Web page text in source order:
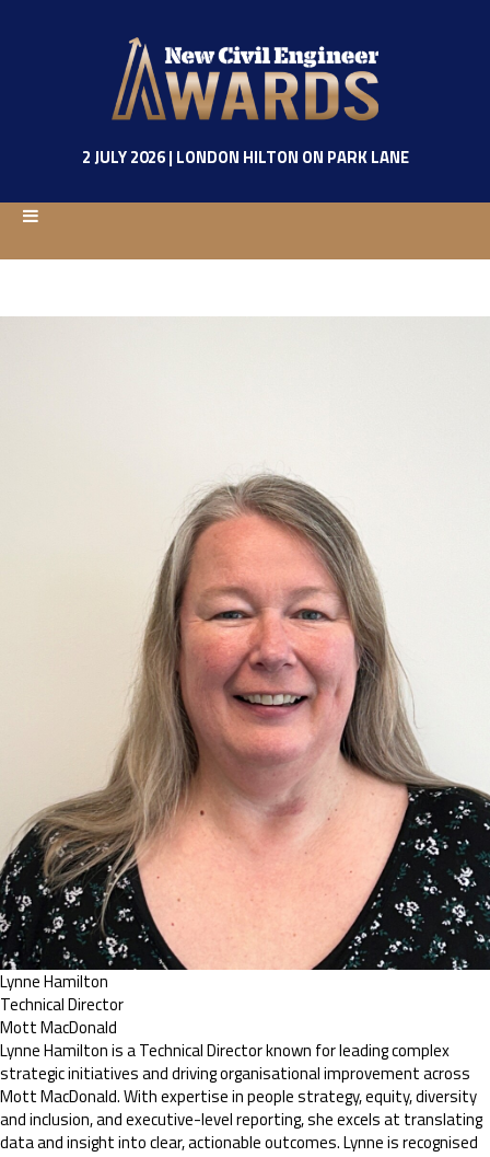
2 JULY 2026 | LONDON HILTON ON PARK LANE
Lynne Hamilton
Technical Director
Mott MacDonald
Lynne Hamilton is a Technical Director known for leading complex
strategic initiatives and driving organisational improvement across
Mott MacDonald. With expertise in people strategy, equity, diversity
and inclusion, and executive-level reporting, she excels at translating
data and insight into clear, actionable outcomes. Lynne is recognised